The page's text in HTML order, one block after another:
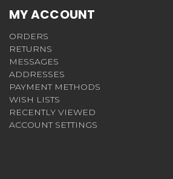
MY ACCOUNT
ORDERS
RETURNS
MESSAGES
ADDRESSES
PAYMENT METHODS
WISH LISTS
RECENTLY VIEWED
ACCOUNT SETTINGS